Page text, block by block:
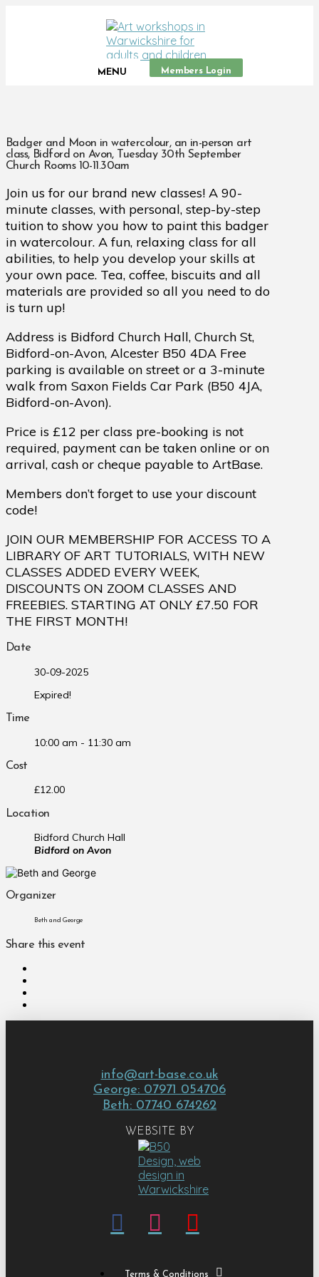
MENU Members Login
Badger and Moon in watercolour, an in-person art
class, Bidford on Avon, Tuesday 30th September
Church Rooms 10-11.30am
Join us for our brand new classes! A 90-
minute classes, with personal, step-by-step
tuition to show you how to paint this badger
in watercolour. A fun, relaxing class for all
abilities, to help you develop your skills at
your own pace. Tea, coffee, biscuits and all
materials are provided so all you need to do
is turn up!
Address is Bidford Church Hall, Church St,
Bidford-on-Avon, Alcester B50 4DA Free
parking is available on street or a 3-minute
walk from Saxon Fields Car Park (B50 4JA,
Bidford-on-Avon).
Price is £12 per class pre-booking is not
required, payment can be taken online or on
arrival, cash or cheque payable to ArtBase.
Members don’t forget to use your discount
code!
JOIN OUR MEMBERSHIP FOR ACCESS TO A
LIBRARY OF ART TUTORIALS, WITH NEW
CLASSES ADDED EVERY WEEK,
DISCOUNTS ON ZOOM CLASSES AND
FREEBIES. STARTING AT ONLY £7.50 FOR
THE FIRST MONTH!
Date
30-09-2025
Expired!
Time
10:00 am - 11:30 am
Cost
£12.00
Location
Bidford Church Hall
Bidford on Avon
Organizer
Beth and George
Share this event
info@art-base.co.uk
George: 07971 054706
Beth: 07740 674262
WEBSITE BY
Terms & Conditions